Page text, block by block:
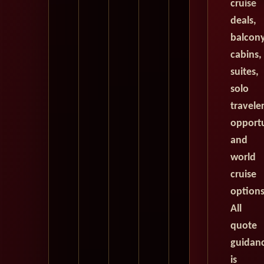
cruise
deals,
cabins,
suites,
solo
traveler
and
world
cruise
All
quote
is